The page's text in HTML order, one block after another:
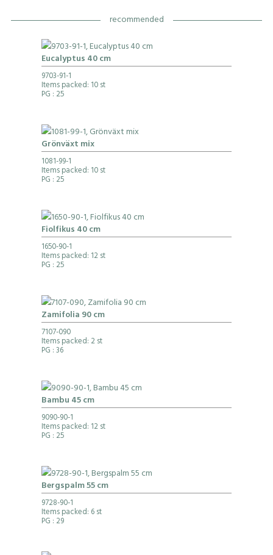
recommended
Eucalyptus 40 cm
9703-91-1
Items packed: 10 st
PG : 25
Grönväxt mix
1081-99-1
Items packed: 10 st
PG : 25
Fiolfikus 40 cm
1650-90-1
Items packed: 12 st
PG : 25
Zamifolia 90 cm
7107-090
Items packed: 2 st
PG : 36
Bambu 45 cm
9090-90-1
Items packed: 12 st
PG : 25
Bergspalm 55 cm
9728-90-1
Items packed: 6 st
PG : 29